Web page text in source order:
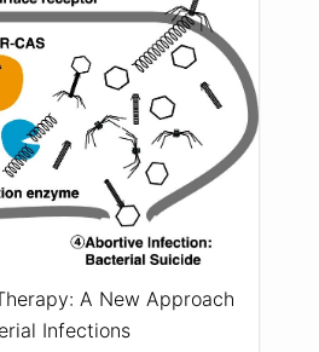
A New Approach
Infections